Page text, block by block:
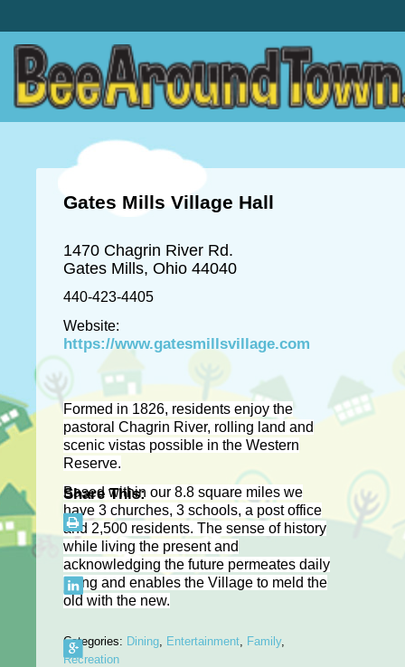
Gates Mills Village Hall
1470 Chagrin River Rd.
Gates Mills, Ohio 44040
440-423-4405
Website:
https://www.gatesmillsvillage.com
Formed in 1826, residents enjoy the
pastoral Chagrin River, rolling land and
scenic vistas possible in the Western
Reserve.
Based within our 8.8 square miles we
have 3 churches, 3 schools, a post office
and 2,500 residents. The sense of history
while living the present and
acknowledging the future permeates daily
living and enables the Village to meld the
old with the new.
Categories: Dining, Entertainment, Family,
Recreation
Share This: